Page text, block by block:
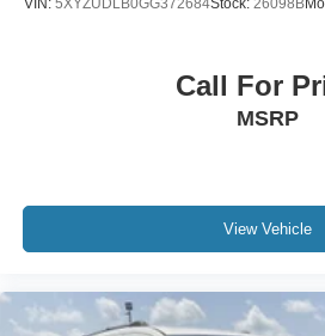
Call For
MSRP
View Vehicle